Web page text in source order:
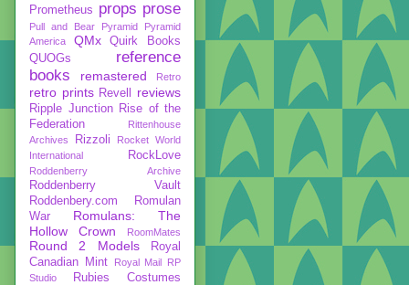
Prometheus props prose
Pull and Bear Pyramid
Pyramid
America
QMx
Quirk Books
QUOGs
reference
books
remastered Retro
retro prints Revell reviews
Ripple Junction
Rise of the
Federation
Rittenhouse
Archives
Rizzoli
Rocket World
International
RockLove
Roddenberry Archive
Roddenberry Vault
Roddenbery.com
Romulan
War
Romulans: The
Hollow Crown
RoomMates
Round 2 Models
Royal
Canadian Mint
Royal Mail RP
Studio
Rubies Costumes